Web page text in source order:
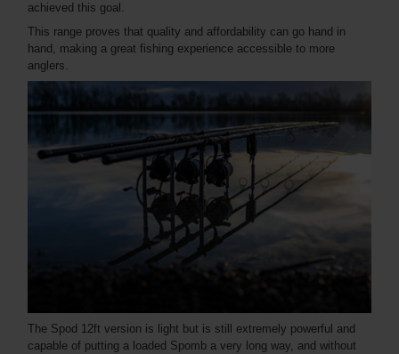
achieved this goal.
This range proves that quality and affordability can go hand in
hand, making a great fishing experience accessible to more
anglers.
The Spod 12ft version is light but is still extremely powerful and
capable of putting a loaded Spomb a very long way, and without